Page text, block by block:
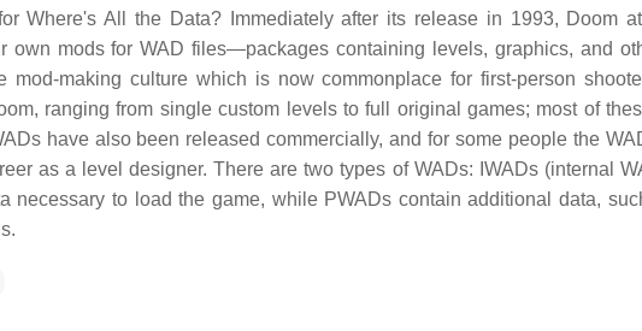
Where's All the Data? Immediately after its release in 1993, Doom
own mods for WAD files—packages containing levels, graphics, and
making culture which is now commonplace for first-person
ranging from single custom levels to full original games; most of
have also been released commercially, and for some people the
as a level designer. There are two types of WADs: IWADs (internal
necessary to load the game, while PWADs contain additional data,